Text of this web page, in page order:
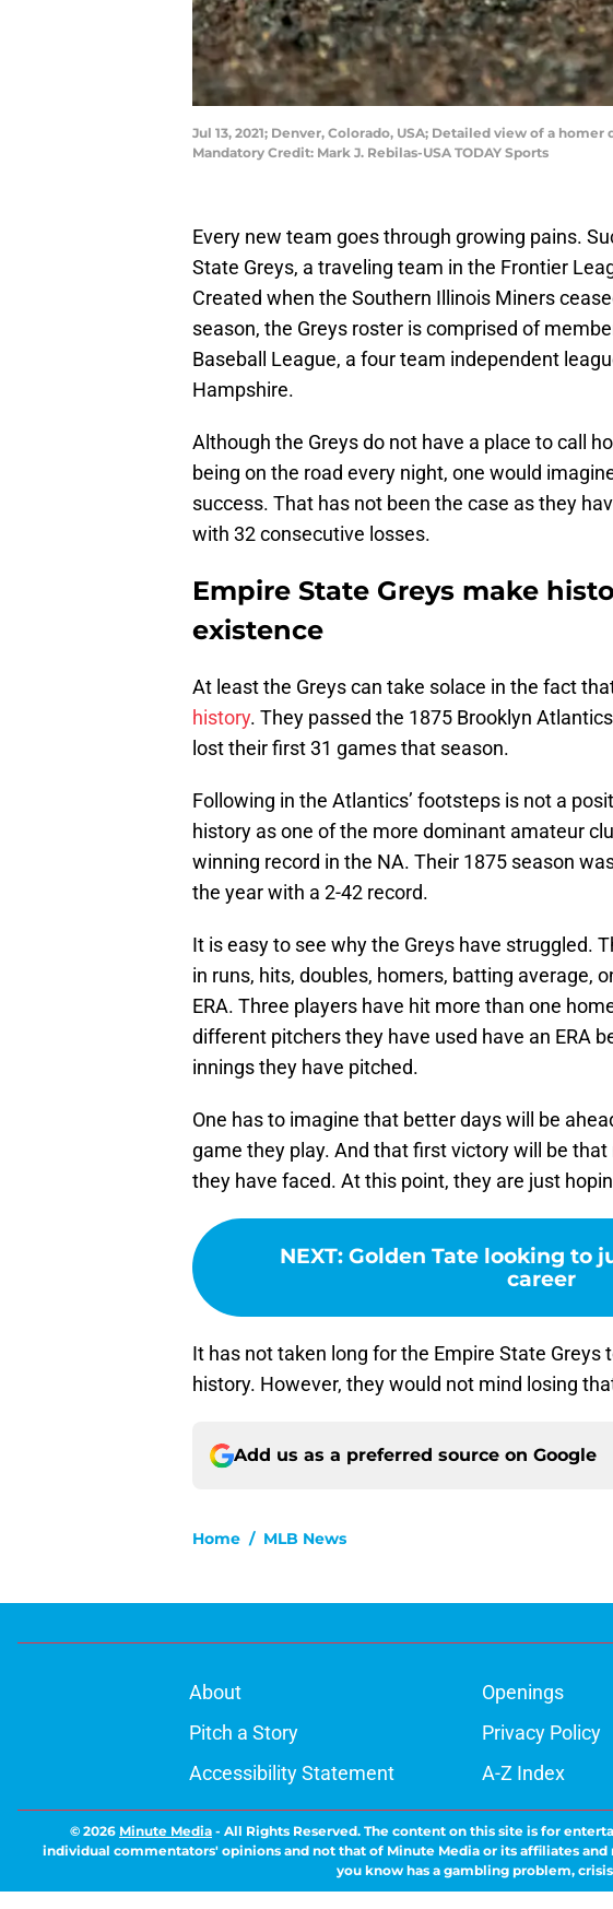
Jul 13, 2021; Denver, Colorado, USA; Detailed view of a
Mandatory Credit: Mark J. Rebilas-USA TODAY Sports
Every new team goes through growing pains.
State Greys, a traveling team in the Frontier
Created when the Southern Illinois Miners
season, the Greys roster is comprised of
Baseball League, a four team independent
Hampshire.
Although the Greys do not have a place to call
being on the road every night, one would
success. That has not been the case as they
with 32 consecutive losses.
Empire State Greys make
existence
At least the Greys can take solace in the fact
history. They passed the 1875 Brooklyn
lost their first 31 games that season.
Following in the Atlantics’ footsteps is not a
history as one of the more dominant amateur
winning record in the NA. Their 1875 season
the year with a 2-42 record.
It is easy to see why the Greys have struggled.
in runs, hits, doubles, homers, batting average,
ERA. Three players have hit more than one
different pitchers they have used have an ERA
innings they have pitched.
One has to imagine that better days will be
game they play. And that first victory will be
they have faced. At this point, they are just
NEXT: Golden Tate looking to
career
It has not taken long for the Empire State Greys
history. However, they would not mind losing
Add us as a preferred source on Google
Home / MLB News
About Openings
Pitch a Story
Privacy Policy
Accessibility Statement
A-Z Index
© 2026 Minute Media - All Rights Reserved. The content on this site is for
individual commentators' opinions and not that of Minute Media or its affiliates
you know has a gambling problem,